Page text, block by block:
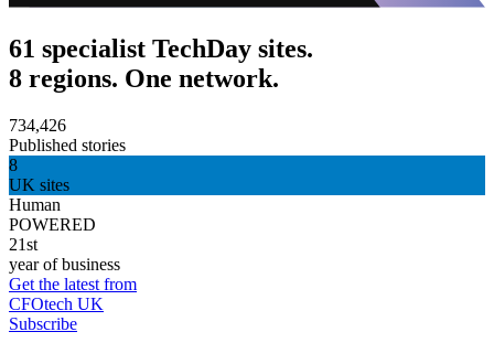
61 specialist TechDay sites.
8 regions. One network.
734,426
Published stories
8
UK sites
Human
POWERED
21st
year of business
Get the latest from
CFOtech UK
Subscribe